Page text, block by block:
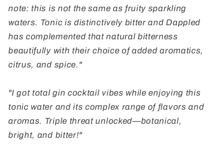
note: this is not the same as fruity sparkling
waters. Tonic is distinctively bitter and Dappled
has complemented that natural bitterness
beautifully with their choice of added aromatics,
citrus, and spice."
"I got total gin cocktail vibes while enjoying this
tonic water and its complex range of flavors and
aromas. Triple threat unlocked—botanical,
bright, and bitter!"